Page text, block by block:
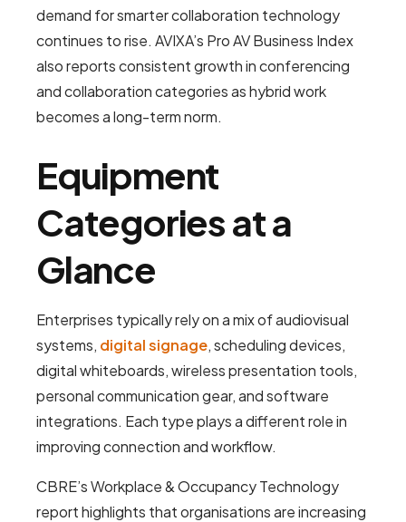
demand for smarter collaboration technology
continues to rise. AVIXA’s Pro AV Business Index
also reports consistent growth in conferencing
and collaboration categories as hybrid work
becomes a long-term norm.
Equipment
Categories at a
Glance
Enterprises typically rely on a mix of audiovisual
systems, digital signage, scheduling devices,
digital whiteboards, wireless presentation tools,
personal communication gear, and software
integrations. Each type plays a different role in
improving connection and workflow.
CBRE’s Workplace & Occupancy Technology
report highlights that organisations are increasing